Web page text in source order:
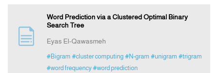
Word Prediction via a Clustered Optimal Binary
Search Tree
Eyas El-Qawasmeh
#Bigram #cluster computing #N-gram #unigram #trigram
#word frequency #word prediction